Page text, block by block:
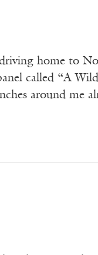
home to
called “A
around me